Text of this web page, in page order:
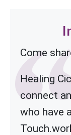
Come
Healing
connect
who have